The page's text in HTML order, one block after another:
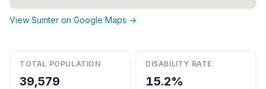
View Sumter on Google Maps →
TOTAL POPULATION
39,579
DISABILITY RATE
15.2%